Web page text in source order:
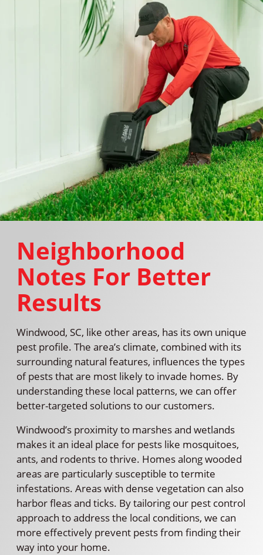
Neighborhood
Notes For Better
Results
Windwood, SC, like other areas, has its own unique
pest profile. The area’s climate, combined with its
surrounding natural features, influences the types
of pests that are most likely to invade homes. By
understanding these local patterns, we can offer
better-targeted solutions to our customers.
Windwood’s proximity to marshes and wetlands
makes it an ideal place for pests like mosquitoes,
ants, and rodents to thrive. Homes along wooded
areas are particularly susceptible to termite
infestations. Areas with dense vegetation can also
harbor fleas and ticks. By tailoring our pest control
approach to address the local conditions, we can
more effectively prevent pests from finding their
way into your home.